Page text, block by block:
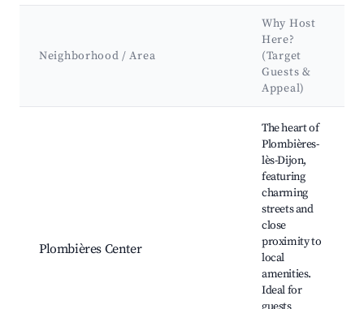
Neighborhood / Area
Why Host
Here?
(Target
Guests &
Appeal)
Plombières Center
The heart of
Plombières-
lès-Dijon,
featuring
charming
streets and
close
proximity to
local
amenities.
Ideal for